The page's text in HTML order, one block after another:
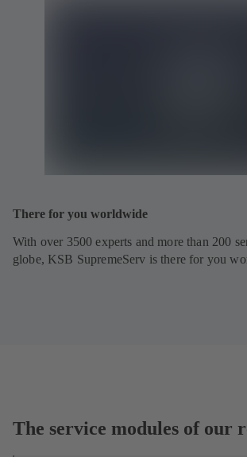
There for you worldwide
With over 3500 experts and more than 200
globe, KSB SupremeServ is there for you
The service modules of our